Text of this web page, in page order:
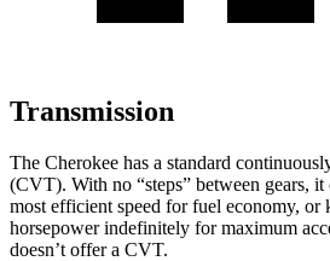
Transmission
The Cherokee has a standard
(CVT). With no “steps” between gears, it
most efficient speed for fuel economy, or
horsepower indefinitely for maximum
doesn’t offer a CVT.